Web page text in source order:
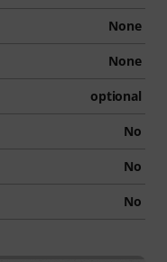
None
None
optional
No
No
No